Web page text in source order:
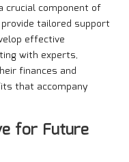
crucial component of
tailored support
effective
with experts,
finances and
that accompany
for Future